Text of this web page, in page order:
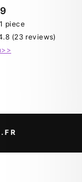
Semi
A-line
Shoes &
piece
(23 reviews)